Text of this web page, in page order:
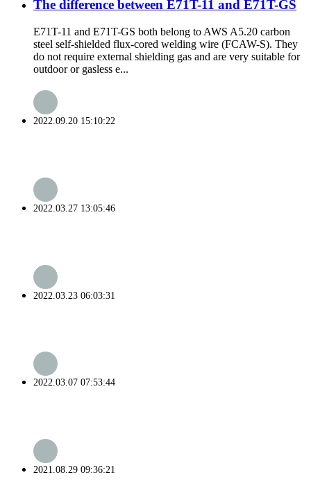
The difference between E71T-11 and E71T-GS
E71T-11 and E71T-GS both belong to AWS A5.20 carbon
steel self-shielded flux-cored welding wire (FCAW-S). They
do not require external shielding gas and are very suitable for
outdoor or gasless e...
2022.09.20 15:10:22
2022.03.27 13:05:46
2022.03.23 06:03:31
2022.03.07 07:53:44
2021.08.29 09:36:21